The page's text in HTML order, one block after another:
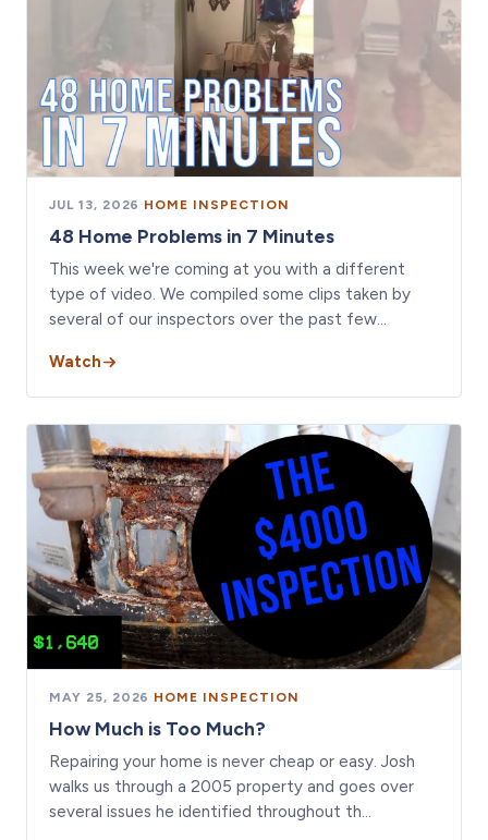
JUL 13, 2026 · HOME INSPECTION
48 Home Problems in 7 Minutes
This week we're coming at you with a different
type of video. We compiled some clips taken by
several of our inspectors over the past few…
Watch
MAY 25, 2026 · HOME INSPECTION
How Much is Too Much?
Repairing your home is never cheap or easy. Josh
walks us through a 2005 property and goes over
several issues he identified throughout th…